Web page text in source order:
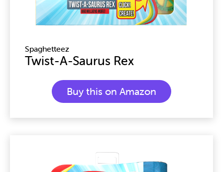
Spaghetteez
Twist-A-Saurus Rex
Buy this on Amazon